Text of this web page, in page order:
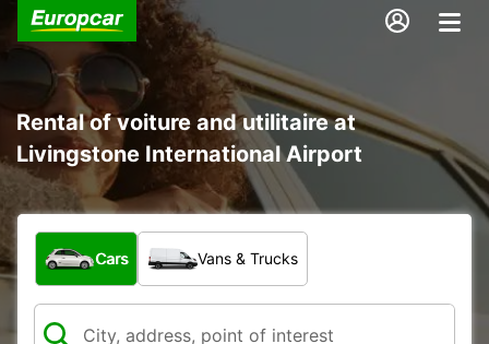
Rental of voiture and utilitaire at
Livingstone International Airport
What type of vehicle?
Cars Vans & Trucks